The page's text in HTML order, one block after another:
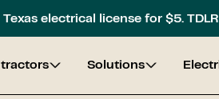
electrical license for $5.
Solutions